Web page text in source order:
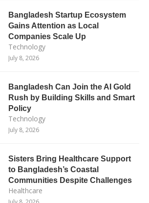
Bangladesh Startup Ecosystem
Gains Attention as Local
Companies Scale Up
Technology
July 8, 2026
Bangladesh Can Join the AI Gold
Rush by Building Skills and Smart
Policy
Technology
July 8, 2026
Sisters Bring Healthcare Support
to Bangladesh’s Coastal
Communities Despite Challenges
Healthcare